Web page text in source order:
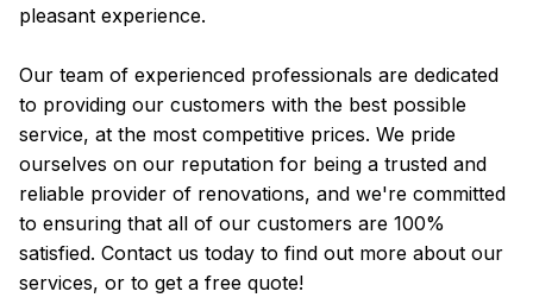
pleasant experience.
Our team of experienced professionals are dedicated
to providing our customers with the best possible
service, at the most competitive prices. We pride
ourselves on our reputation for being a trusted and
reliable provider of renovations, and we're committed
to ensuring that all of our customers are 100%
satisfied. Contact us today to find out more about our
services, or to get a free quote!